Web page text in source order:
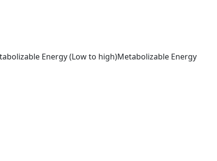
Energy (Low to high)Metabolizable Energy